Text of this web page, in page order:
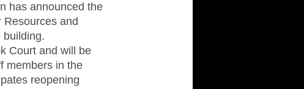
has announced the
and
building.
Court and will be
members in the
reopening